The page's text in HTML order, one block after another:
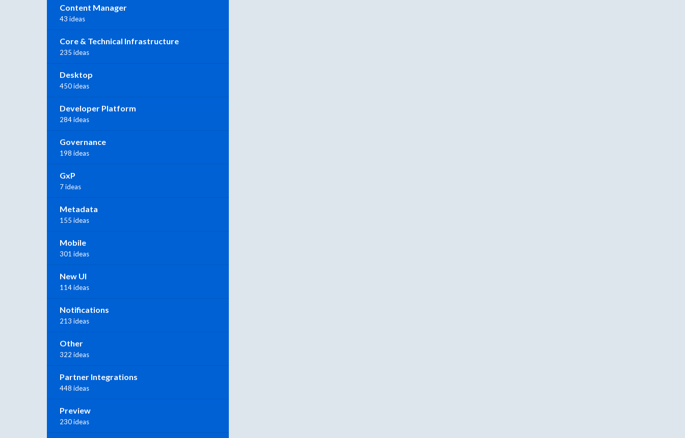
Content Manager
43 ideas
Core & Technical Infrastructure
235 ideas
Desktop
450 ideas
Developer Platform
284 ideas
Governance
198 ideas
GxP
7 ideas
Metadata
155 ideas
Mobile
301 ideas
New UI
114 ideas
Notifications
213 ideas
Other
322 ideas
Partner Integrations
448 ideas
Preview
230 ideas